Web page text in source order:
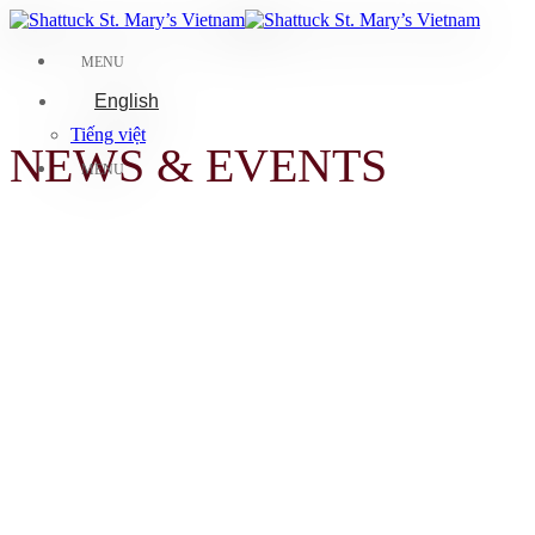
Skip
content
MENU
English
Tiếng việt
MENU
NEWS & EVENTS